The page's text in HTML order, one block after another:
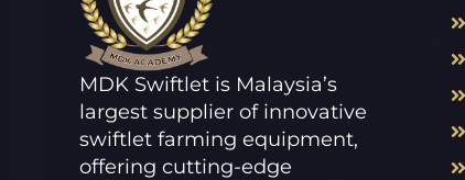
MDK Swiftlet is Malaysia’s
largest supplier of innovative
swiftlet farming equipment,
offering cutting-edge